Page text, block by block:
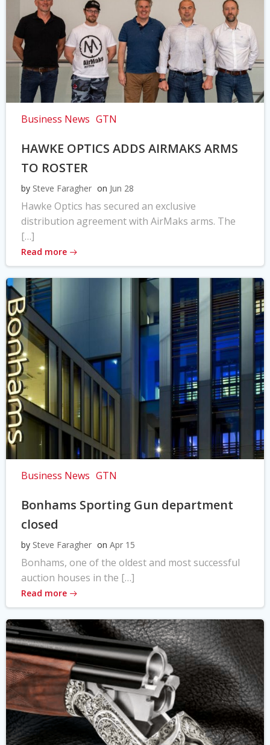
Business News GTN
HAWKE OPTICS ADDS AIRMAKS ARMS
TO ROSTER
by Steve Faragher on Jun 28
Hawke Optics has secured an exclusive
distribution agreement with AirMaks arms. The
[…]
Read more
Business News GTN
Bonhams Sporting Gun department
closed
by Steve Faragher on Apr 15
Bonhams, one of the oldest and most successful
auction houses in the […]
Read more